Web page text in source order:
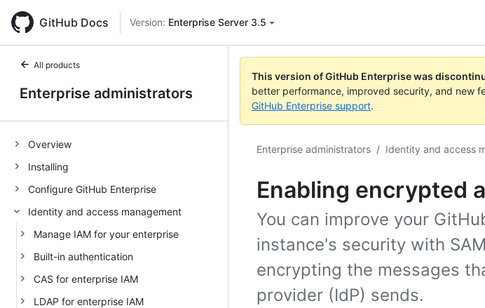
GitHub Docs Version: Enterprise Server 3.5
All products
Enterprise administrators
Overview
Installing
Configure GitHub Enterprise
Identity and access management
Manage IAM for your enterprise
Built-in authentication
CAS for enterprise IAM
LDAP for enterprise IAM
This version of GitHub Enterprise was
better performance, improved security, and new
GitHub Enterprise support.
Enterprise administrators / Identity and access
Enabling encrypted
You can improve your
instance's security with
encrypting the messages
provider (IdP) sends.